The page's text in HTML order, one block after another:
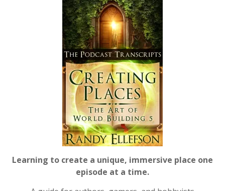
Learning to create a unique, immersive place one
episode at a time.